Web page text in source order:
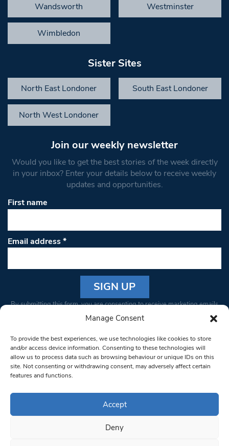
Manage Consent
To provide the best experiences, we use technologies like cookies to store
and/or access device information. Consenting to these technologies will
allow us to process data such as browsing behaviour or unique IDs on this
site. Not consenting or withdrawing consent, may adversely affect certain
features and functions.
Accept
Deny
Wandsworth Westminster
Wimbledon
Sister Sites
North East Londoner South East Londoner
North West Londoner
Join our weekly newsletter
Would you like to get the best stories of the week directly
in your inbox? Enter your details below to receive weekly
updates and opportunities.
First name
Email address*
Constant
Please
leave
this field
blank.
By submitting this form, you are consenting to receive marketing emails
from: South West Londoner. You can revoke your consent to receive
bottom of every email.Emails are serviced by Constant Contact
© 1997-2026 South West Londoner.
Privacy Policy
Terms & Conditions